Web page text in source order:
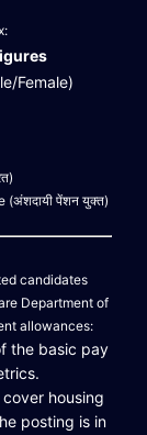
Female)
पेंशन युक्त)
candidates
Department of
allowances:
the basic pay
housing
posting is in